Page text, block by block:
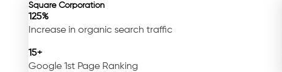
Square Corporation
125%
Increase in organic search traffic
15+
Google 1st Page Ranking